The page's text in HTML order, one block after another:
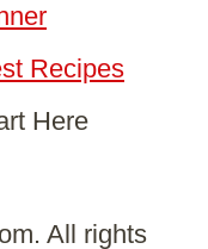
Recipes
Here
All rights